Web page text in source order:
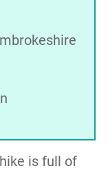
is full of